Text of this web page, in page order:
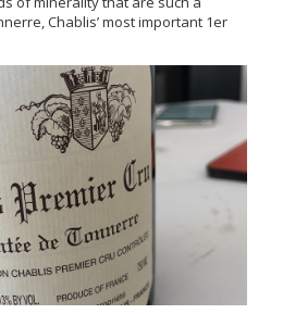
Chablis’ most important 1er